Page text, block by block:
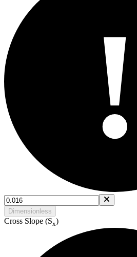
!
Dimensionless
Cross Slope (Sx)